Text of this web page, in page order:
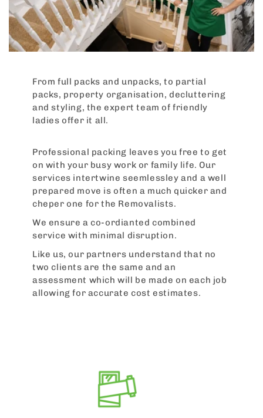
From full packs and unpacks, to partial
packs, property organisation, decluttering
and styling, the expert team of friendly
ladies offer it all.
Professional packing leaves you free to get
on with your busy work or family life. Our
services intertwine seemlessley and a well
prepared move is often a much quicker and
cheper one for the Removalists.
We ensure a co-ordianted combined
service with minimal disruption.
Like us, our partners understand that no
two clients are the same and an
assessment which will be made on each job
allowing for accurate cost estimates.